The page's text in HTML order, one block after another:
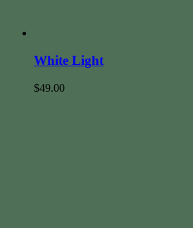
White Light
$49.00